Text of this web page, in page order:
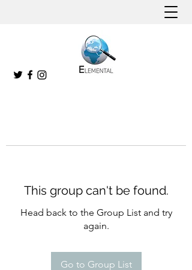
This group can't be found.
Head back to the Group List and try
again.
Go to Group List